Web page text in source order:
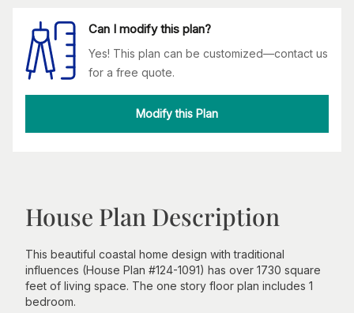
Can I modify this plan?
Yes! This plan can be customized—contact us
for a free quote.
Modify this Plan
House Plan Description
This beautiful coastal home design with traditional
influences (House Plan #124-1091) has over 1730 square
feet of living space. The one story floor plan includes 1
bedroom.